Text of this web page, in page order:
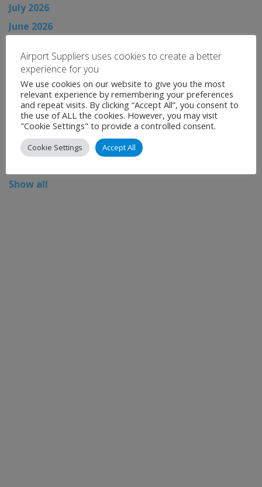
July 2026
June 2026
April 2026
March 2026
February 2026
January 2026
December 2025
November 2025
Show all
Airport Suppliers uses cookies to create a better
experience for you
We use cookies on our website to give you the most
relevant experience by remembering your preferences
and repeat visits. By clicking “Accept All”, you consent to
the use of ALL the cookies. However, you may visit
"Cookie Settings" to provide a controlled consent.
Cookie Settings Accept All